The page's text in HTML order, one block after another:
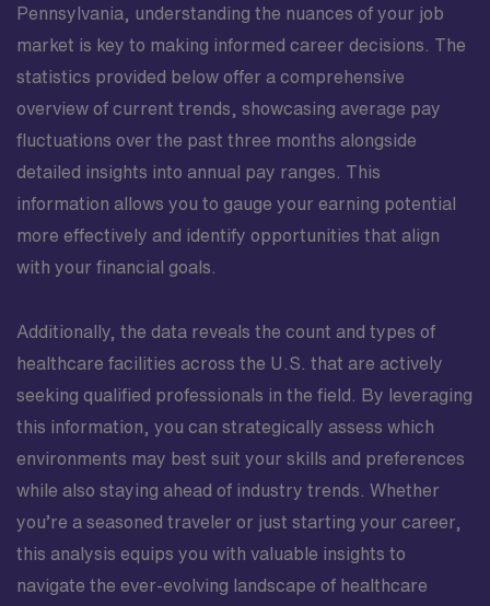
Pennsylvania, understanding the nuances of your job
market is key to making informed career decisions. The
statistics provided below offer a comprehensive
overview of current trends, showcasing average pay
fluctuations over the past three months alongside
detailed insights into annual pay ranges. This
information allows you to gauge your earning potential
more effectively and identify opportunities that align
with your financial goals.
Additionally, the data reveals the count and types of
healthcare facilities across the U.S. that are actively
seeking qualified professionals in the field. By leveraging
this information, you can strategically assess which
environments may best suit your skills and preferences
while also staying ahead of industry trends. Whether
you’re a seasoned traveler or just starting your career,
this analysis equips you with valuable insights to
navigate the ever-evolving landscape of healthcare